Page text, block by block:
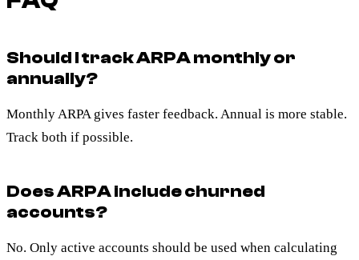
Should I track ARPA monthly or
annually?
Monthly ARPA gives faster feedback. Annual is more stable.
Track both if possible.
Does ARPA include churned
accounts?
No. Only active accounts should be used when calculating